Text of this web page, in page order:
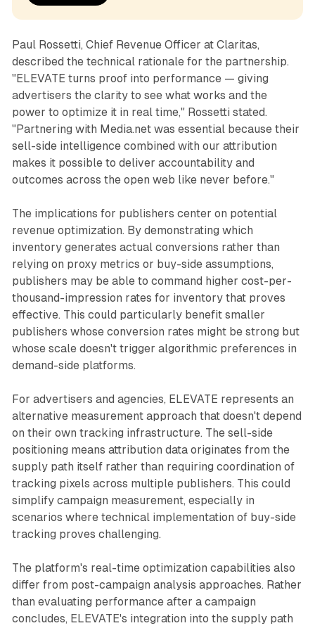
Paul Rossetti, Chief Revenue Officer at Claritas,
described the technical rationale for the partnership.
"ELEVATE turns proof into performance — giving
advertisers the clarity to see what works and the
power to optimize it in real time," Rossetti stated.
"Partnering with Media.net was essential because their
sell-side intelligence combined with our attribution
makes it possible to deliver accountability and
outcomes across the open web like never before."
The implications for publishers center on potential
revenue optimization. By demonstrating which
inventory generates actual conversions rather than
relying on proxy metrics or buy-side assumptions,
publishers may be able to command higher cost-per-
thousand-impression rates for inventory that proves
effective. This could particularly benefit smaller
publishers whose conversion rates might be strong but
whose scale doesn't trigger algorithmic preferences in
demand-side platforms.
For advertisers and agencies, ELEVATE represents an
alternative measurement approach that doesn't depend
on their own tracking infrastructure. The sell-side
positioning means attribution data originates from the
supply path itself rather than requiring coordination of
tracking pixels across multiple publishers. This could
simplify campaign measurement, especially in
scenarios where technical implementation of buy-side
tracking proves challenging.
The platform's real-time optimization capabilities also
differ from post-campaign analysis approaches. Rather
than evaluating performance after a campaign
concludes, ELEVATE's integration into the supply path